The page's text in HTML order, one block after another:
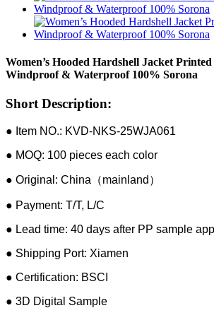
Women’s Hooded Hardshell Jacket
Windproof & Waterproof 100% Sorona
Short Description:
● Item NO.: KVD-NKS-25WJA061
● MOQ: 100 pieces each color
● Original: China（mainland）
● Payment: T/T, L/C
● Lead time: 40 days after PP sample
● Shipping Port: Xiamen
● Certification: BSCI
● 3D Digital Sample